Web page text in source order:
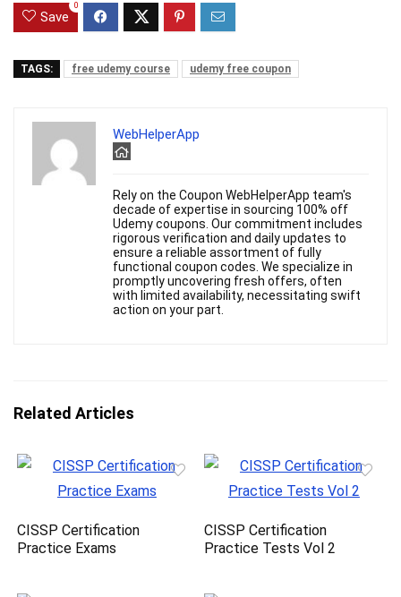
Save
0
TAGS: free udemy course udemy free coupon
WebHelperApp
Rely on the Coupon WebHelperApp team's
decade of expertise in sourcing 100% off
Udemy coupons. Our commitment includes
rigorous verification and daily updates to
ensure a reliable assortment of fully
functional coupon codes. We specialize in
promptly uncovering fresh offers, often
with limited availability, necessitating swift
action on your part.
Related Articles
CISSP Certification
Practice Exams
CISSP Certification
Practice Tests Vol 2